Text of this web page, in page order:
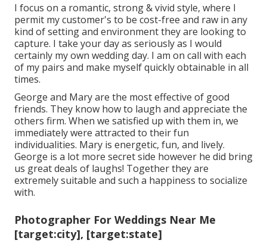
I focus on a romantic, strong & vivid style, where I
permit my customer's to be cost-free and raw in any
kind of setting and environment they are looking to
capture. I take your day as seriously as I would
certainly my own wedding day. I am on call with each
of my pairs and make myself quickly obtainable in all
times.
George and Mary are the most effective of good
friends. They know how to laugh and appreciate the
others firm. When we satisfied up with them in, we
immediately were attracted to their fun
individualities. Mary is energetic, fun, and lively.
George is a lot more secret side however he did bring
us great deals of laughs! Together they are
extremely suitable and such a happiness to socialize
with.
Photographer For Weddings Near Me
[target:city], [target:state]